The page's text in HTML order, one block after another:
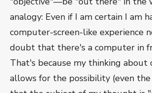
analogy: Even if I am certain I am
computer-screen-like experience
doubt that there's a computer in
That's because my thinking about
allows for the possibility (even